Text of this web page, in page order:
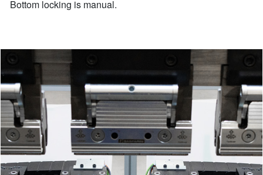
Bottom locking is manual.